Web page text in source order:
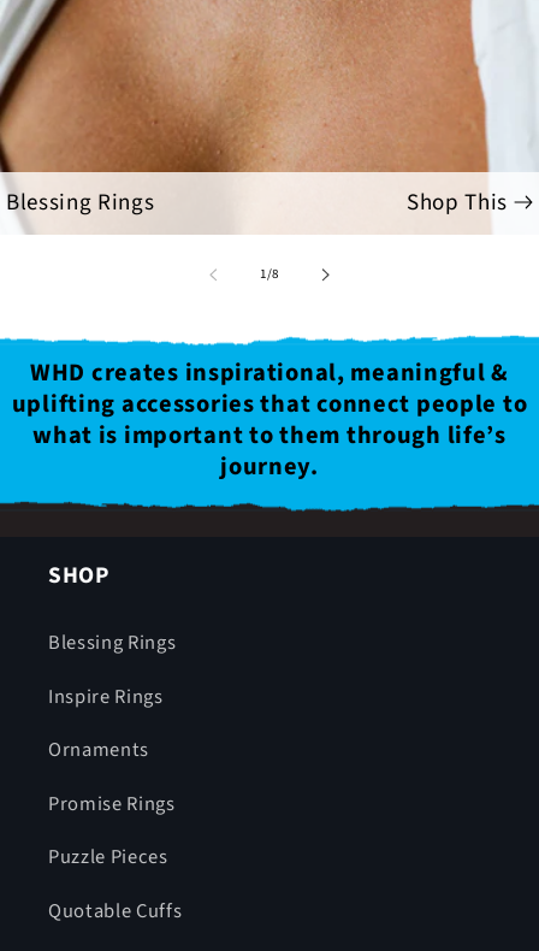
Blessing Rings Shop This
1/of
8
WHD creates inspirational, meaningful &
uplifting accessories that connect people to
what is important to them through life’s
journey.
SHOP
Blessing Rings
Inspire Rings
Ornaments
Promise Rings
Puzzle Pieces
Quotable Cuffs